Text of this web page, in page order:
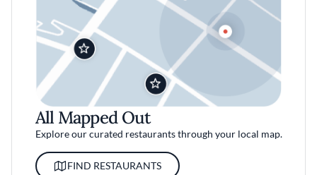
All Mapped Out
Explore our curated restaurants through your local map.
FIND RESTAURANTS